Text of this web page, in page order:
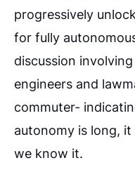
progressively
for fully
discussion
engineers and
commuter-
autonomy is long,
we know it.